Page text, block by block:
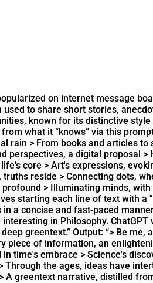
on internet message
to share short stories,
known for its distinctive
what it “knows” via this
rain > From books and articles
a digital proposal
core > Art's expressions,
reside > Connecting dots,
> Illuminating minds, with
starting each line of text with
a concise and fast-paced
in Philosophy.
greentext.” Output: “> Be
piece of information, an
time's embrace > Science's
the ages, ideas have
greentext narrative, distilled